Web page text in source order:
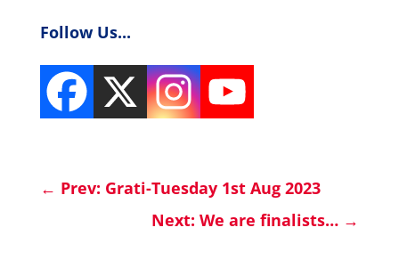
Follow Us...
← Prev: Grati-Tuesday 1st Aug 2023
Next: We are finalists… →